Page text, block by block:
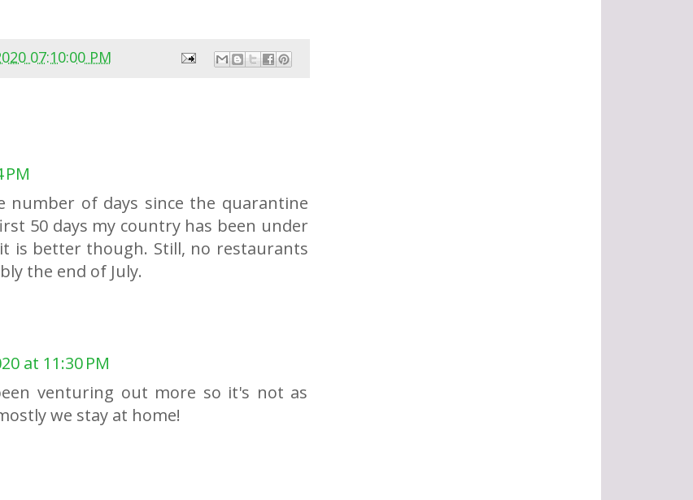
07:10:00 PM
PM
number of days since the quarantine
50 days my country has been under
is better though. Still, no restaurants
the end of July.
at 11:30 PM
venturing out more so it's not as
we stay at home!